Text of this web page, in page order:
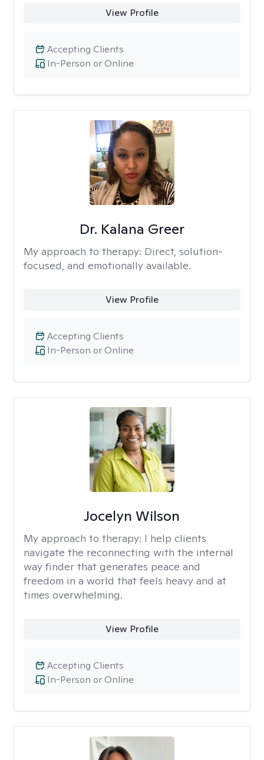
View Profile
In-Person or Online
Accepting Clients
Dr. Kalana Greer
My approach to therapy: Direct, solution-
focused, and emotionally available.
View Profile
In-Person or Online
Accepting Clients
Jocelyn Wilson
My approach to therapy: I help clients
navigate the reconnecting with the internal
way finder that generates peace and
freedom in a world that feels heavy and at
times overwhelming.
View Profile
In-Person or Online
Accepting Clients